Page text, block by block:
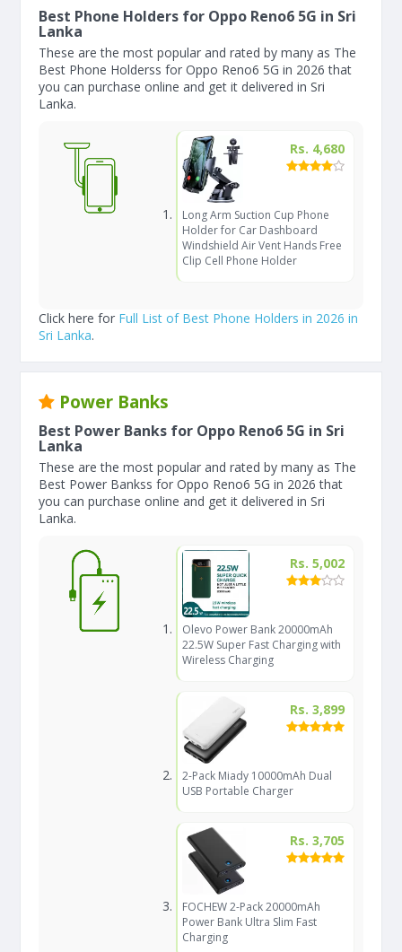
Best Phone Holders for Oppo Reno6 5G in Sri
Lanka
These are the most popular and rated by many as The
Best Phone Holderss for Oppo Reno6 5G in 2026 that
you can purchase online and get it delivered in Sri
Lanka.
Rs. 4,680
Long Arm Suction Cup Phone
Holder for Car Dashboard
Windshield Air Vent Hands Free
Clip Cell Phone Holder
Click here for Full List of Best Phone Holders in 2026 in
Sri Lanka.
Power Banks
Best Power Banks for Oppo Reno6 5G in Sri
Lanka
These are the most popular and rated by many as The
Best Power Bankss for Oppo Reno6 5G in 2026 that
you can purchase online and get it delivered in Sri
Lanka.
Rs. 5,002
Olevo Power Bank 20000mAh
22.5W Super Fast Charging with
Wireless Charging
Rs. 3,899
2-Pack Miady 10000mAh Dual
USB Portable Charger
Rs. 3,705
FOCHEW 2-Pack 20000mAh
Power Bank Ultra Slim Fast
Charging